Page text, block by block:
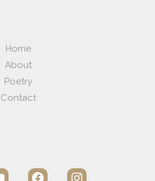
Home
About
Poetry
Contact